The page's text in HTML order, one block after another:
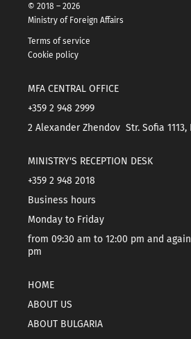
© 2018 – 2026
Ministry of Foreign Affairs
Terms of service
Cookie policy
MFA CENTRAL OFFICE
+359 2 948 2999
2 Alexander Zhendov Str. Sofia 1113,
MINISTRY'S RECEPTION DESK
+359 2 948 2018
Business hours
Monday to Friday
from 09:30 am to 12:00 pm and
pm
HOME
ABOUT US
ABOUT BULGARIA